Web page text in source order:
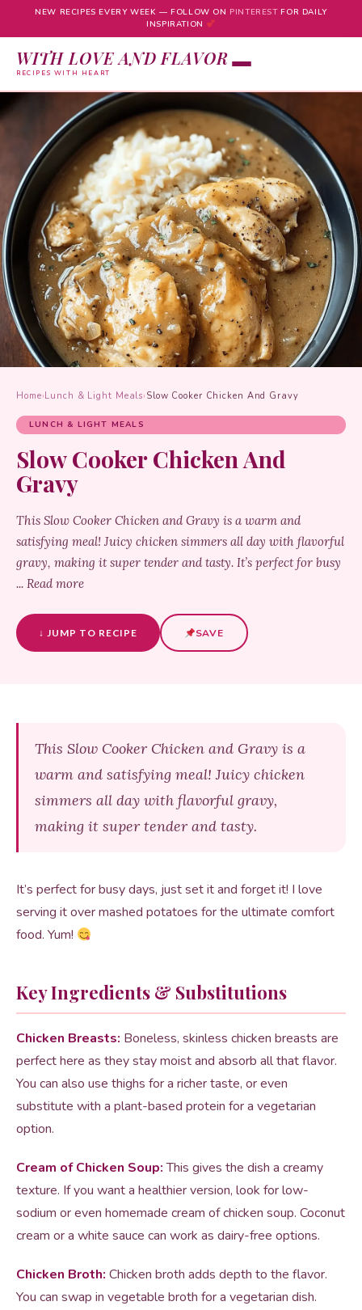
NEW RECIPES EVERY WEEK — FOLLOW ON PINTERESTFOR DAILY
INSPIRATION
WITH LOVE AND FLAVOR
RECIPES WITH HEART
Skip
to
content
Home›Lunch & Light Meals› Slow Cooker Chicken And Gravy
LUNCH & LIGHT MEALS
Slow Cooker Chicken And
Gravy
This Slow Cooker Chicken and Gravy is a warm and
satisfying meal! Juicy chicken simmers all day with flavorful
gravy, making it super tender and tasty. It’s perfect for busy
... Read more
↓ JUMP TO RECIPE SAVE
This Slow Cooker Chicken and Gravy is a
warm and satisfying meal! Juicy chicken
simmers all day with flavorful gravy,
making it super tender and tasty.
It’s perfect for busy days, just set it and forget it! I love
serving it over mashed potatoes for the ultimate comfort
food. Yum!
Key Ingredients & Substitutions
Chicken Breasts: Boneless, skinless chicken breasts are
perfect here as they stay moist and absorb all that flavor.
You can also use thighs for a richer taste, or even
substitute with a plant-based protein for a vegetarian
option.
Cream of Chicken Soup:This gives the dish a creamy
texture. If you want a healthier version, look for low-
sodium or even homemade cream of chicken soup. Coconut
cream or a white sauce can work as dairy-free options.
Chicken Broth: Chicken broth adds depth to the flavor.
You can swap in vegetable broth for a vegetarian dish.